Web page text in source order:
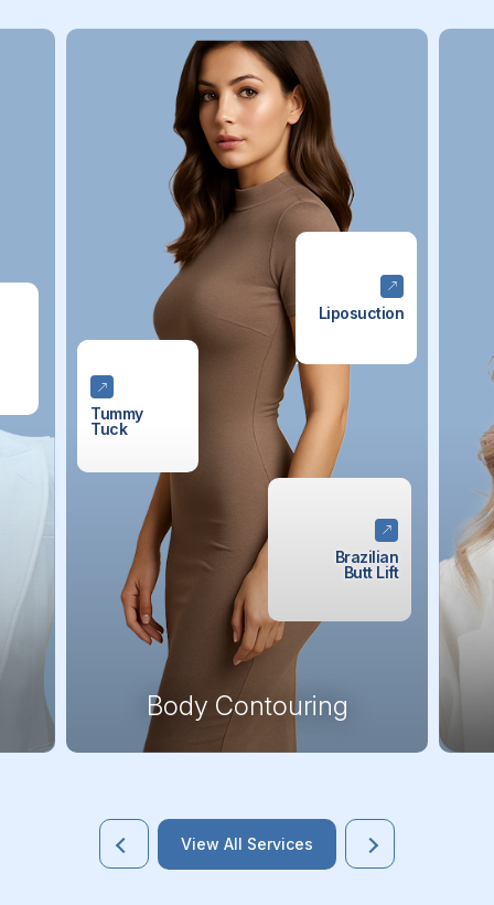
Liposuction
Tummy
Tuck
Brazilian
Butt Lift
Body Contouring
View All Services